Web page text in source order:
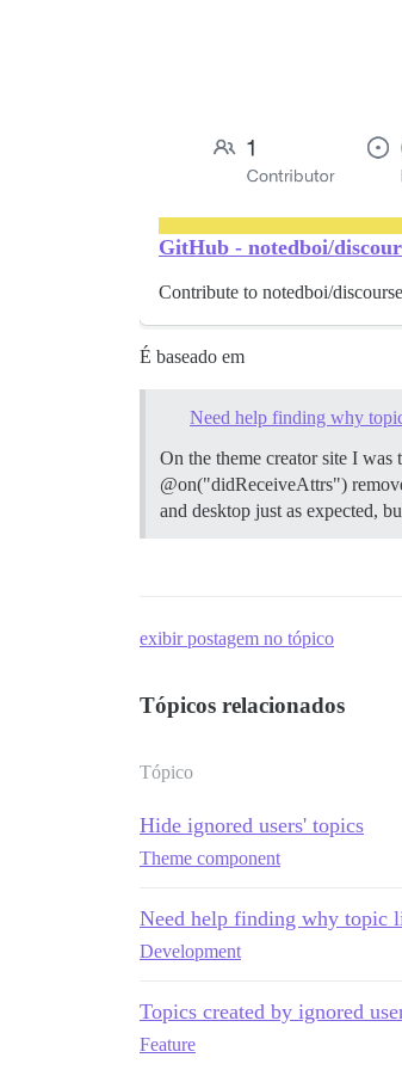
GitHub - notedboi/
Contribute to notedboi/
É baseado em
Need help finding why
On the theme creator site I
@on("didReceiveAttrs")
and desktop just as expected,
exibir postagem no tópico
Tópicos relacionados
Tópico
Hide ignored users' topics
Theme component
Need help finding why topic
Development
Topics created by ignored
Feature